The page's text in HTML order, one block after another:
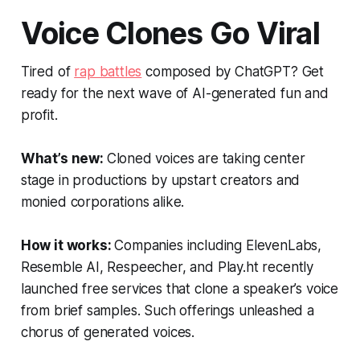
Voice Clones Go Viral
Tired of rap battles composed by ChatGPT? Get
ready for the next wave of AI-generated fun and
profit.
What’s new: Cloned voices are taking center
stage in productions by upstart creators and
monied corporations alike.
How it works:Companies including ElevenLabs,
Resemble AI, Respeecher, and Play.ht recently
launched free services that clone a speaker’s voice
from brief samples. Such offerings unleashed a
chorus of generated voices.